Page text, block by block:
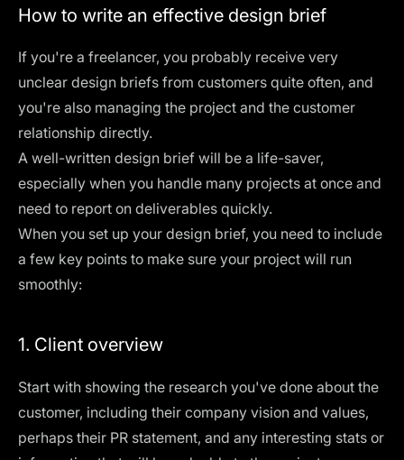
How to write an effective design brief
If you're a freelancer, you probably receive very
unclear design briefs from customers quite often, and
you're also managing the project and the customer
relationship directly.
A well-written design brief will be a life-saver,
especially when you handle many projects at once and
need to report on deliverables quickly.
When you set up your design brief, you need to include
a few key points to make sure your project will run
smoothly:
1. Client overview
Start with showing the research you've done about the
customer, including their company vision and values,
perhaps their PR statement, and any interesting stats or